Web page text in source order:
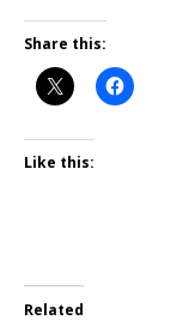
Share this:
Like this:
Related